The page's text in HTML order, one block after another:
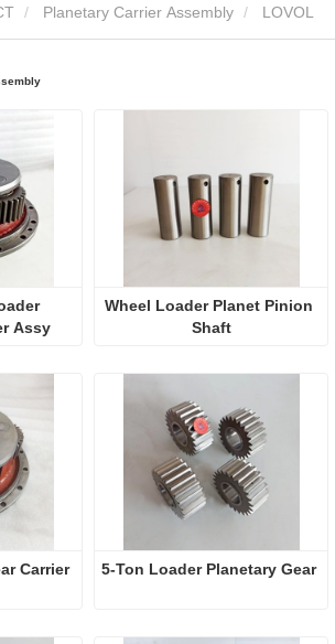
Planetary Carrier Assembly
Assy
Wheel Loader Planet Pinion
Shaft
Carrier
5-Ton Loader Planetary Gear